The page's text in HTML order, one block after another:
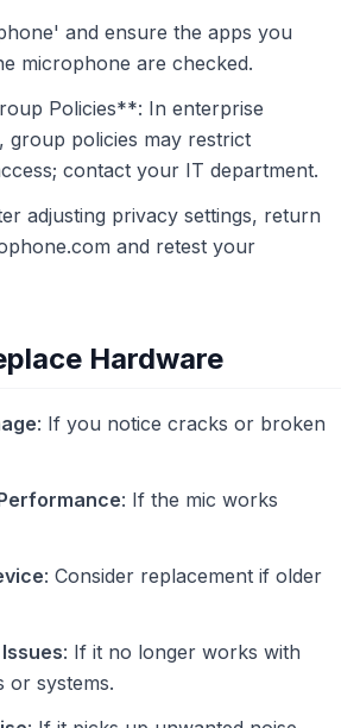
and ensure the apps you
microphone are checked.
Policies**: In enterprise
group policies may restrict
contact your IT department.
adjusting privacy settings, return
and retest your
Hardware
: If you notice cracks or broken
: If the mic works
: Consider replacement if older
: If it no longer works with
or systems.